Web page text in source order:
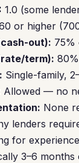
1.0 (some
or higher
out): 75%
term):
Single-family,
Allowed — no
None
lenders
for
3–6